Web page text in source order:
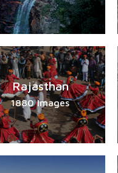
Rajasthan
1880 Images